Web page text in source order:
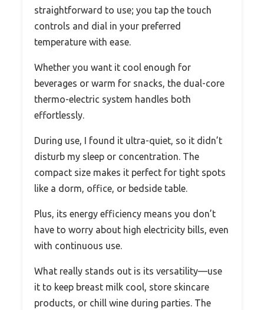
straightforward to use; you tap the touch
controls and dial in your preferred
temperature with ease.
Whether you want it cool enough for
beverages or warm for snacks, the dual-core
thermo-electric system handles both
effortlessly.
During use, I found it ultra-quiet, so it didn’t
disturb my sleep or concentration. The
compact size makes it perfect for tight spots
like a dorm, office, or bedside table.
Plus, its energy efficiency means you don’t
have to worry about high electricity bills, even
with continuous use.
What really stands out is its versatility—use
it to keep breast milk cool, store skincare
products, or chill wine during parties. The